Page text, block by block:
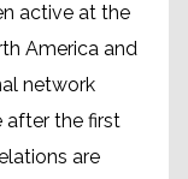
active at the
America and
network
after the first
are